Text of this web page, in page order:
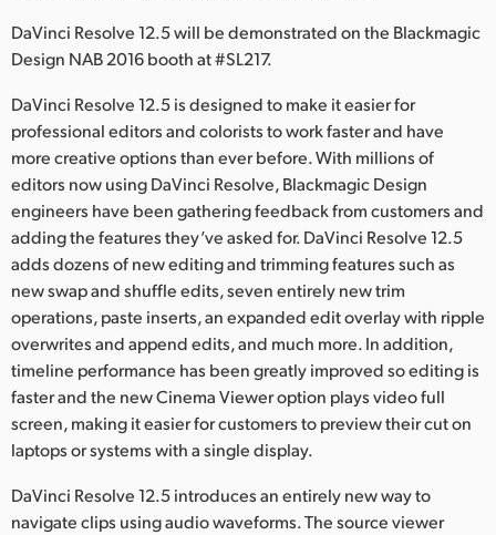
Malaysia
Netherlands
Norway
Poland
Portugal
Singapore
South Africa
Spain
Sweden
Chinese Taipei
DaVinci Resolve 12.5 will be demonstrated on the Blackmagic
Design NAB 2016 booth at #SL217.
DaVinci Resolve 12.5 is designed to make it easier for
professional editors and colorists to work faster and have
more creative options than ever before. With millions of
editors now using DaVinci Resolve, Blackmagic Design
engineers have been gathering feedback from customers and
adding the features they’ve asked for. DaVinci Resolve 12.5
adds dozens of new editing and trimming features such as
new swap and shuffle edits, seven entirely new trim
operations, paste inserts, an expanded edit overlay with ripple
overwrites and append edits, and much more. In addition,
timeline performance has been greatly improved so editing is
faster and the new Cinema Viewer option plays video full
screen, making it easier for customers to preview their cut on
laptops or systems with a single display.
DaVinci Resolve 12.5 introduces an entirely new way to
navigate clips using audio waveforms. The source viewer